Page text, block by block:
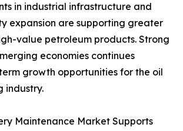
in industrial infrastructure and
expansion are supporting greater
value petroleum products. Strong
economies continues
growth opportunities for the oil
industry.
Maintenance Market Supports